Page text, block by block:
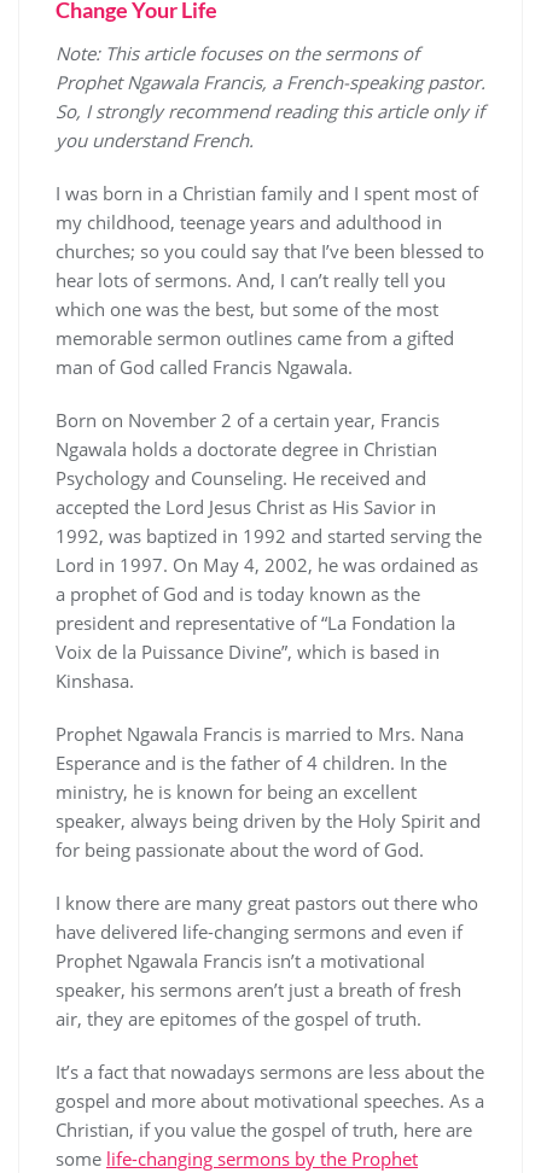
Change Your Life
Note: This article focuses on the sermons of
Prophet Ngawala Francis, a French-speaking pastor.
So, I strongly recommend reading this article only if
you understand French.
I was born in a Christian family and I spent most of
my childhood, teenage years and adulthood in
churches; so you could say that I’ve been blessed to
hear lots of sermons. And, I can’t really tell you
which one was the best, but some of the most
memorable sermon outlines came from a gifted
man of God called Francis Ngawala.
Born on November 2 of a certain year, Francis
Ngawala holds a doctorate degree in Christian
Psychology and Counseling. He received and
accepted the Lord Jesus Christ as His Savior in
1992, was baptized in 1992 and started serving the
Lord in 1997. On May 4, 2002, he was ordained as
a prophet of God and is today known as the
president and representative of “La Fondation la
Voix de la Puissance Divine”, which is based in
Kinshasa.
Prophet Ngawala Francis is married to Mrs. Nana
Esperance and is the father of 4 children. In the
ministry, he is known for being an excellent
speaker, always being driven by the Holy Spirit and
for being passionate about the word of God.
I know there are many great pastors out there who
have delivered life-changing sermons and even if
Prophet Ngawala Francis isn’t a motivational
speaker, his sermons aren’t just a breath of fresh
air, they are epitomes of the gospel of truth.
It’s a fact that nowadays sermons are less about the
gospel and more about motivational speeches. As a
Christian, if you value the gospel of truth, here are
some life-changing sermons by the Prophet